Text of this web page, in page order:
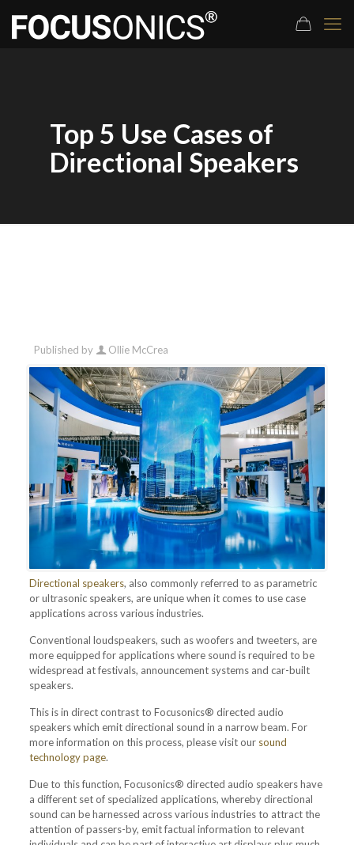
Top 5 Use Cases of
Directional Speakers
Published by Ollie McCrea
Directional speakers, also commonly referred to as parametric
or ultrasonic speakers, are unique when it comes to use case
applications across various industries.
Conventional loudspeakers, such as woofers and tweeters, are
more equipped for applications where sound is required to be
widespread at festivals, announcement systems and car-built
speakers.
This is in direct contrast to Focusonics® directed audio
speakers which emit directional sound in a narrow beam. For
more information on this process, please visit our sound
technology page.
Due to this function, Focusonics® directed audio speakers have
a different set of specialized applications, whereby directional
sound can be harnessed across various industries to attract the
attention of passers-by, emit factual information to relevant